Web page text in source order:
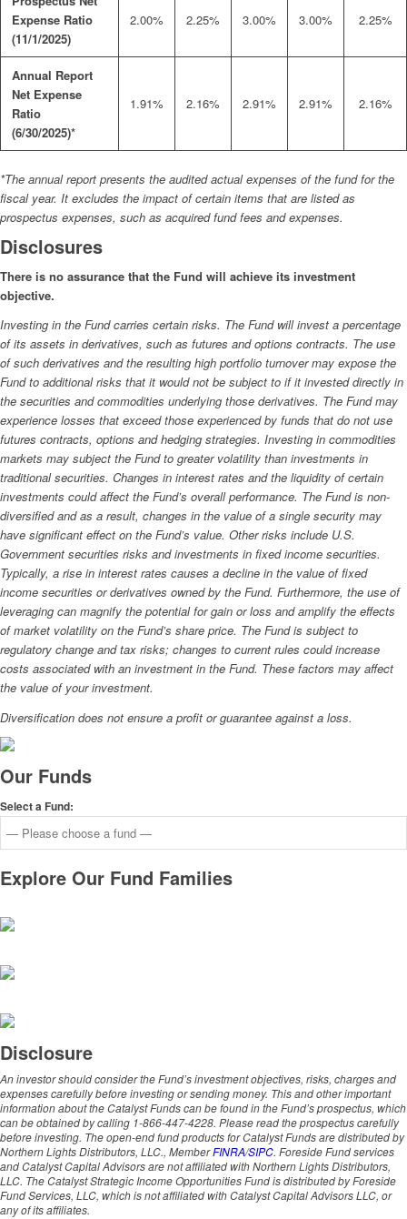
Expense Ratio
(11/1/2025)
2.00% 2.25% 3.00% 3.00% 2.25%
Annual Report
Net Expense
Ratio
(6/30/2025)*
1.91% 2.16% 2.91% 2.91% 2.16%
*The annual report presents the audited actual expenses of the fund for the
fiscal year. It excludes the impact of certain items that are listed as
prospectus expenses, such as acquired fund fees and expenses.
Disclosures
There is no assurance that the Fund will achieve its investment
objective.
Investing in the Fund carries certain risks. The Fund will invest a percentage
of its assets in derivatives, such as futures and options contracts. The use
of such derivatives and the resulting high portfolio turnover may expose the
Fund to additional risks that it would not be subject to if it invested directly in
the securities and commodities underlying those derivatives. The Fund may
experience losses that exceed those experienced by funds that do not use
futures contracts, options and hedging strategies. Investing in commodities
markets may subject the Fund to greater volatility than investments in
traditional securities. Changes in interest rates and the liquidity of certain
investments could affect the Fund’s overall performance. The Fund is non-
diversified and as a result, changes in the value of a single security may
have significant effect on the Fund’s value. Other risks include U.S.
Government securities risks and investments in fixed income securities.
Typically, a rise in interest rates causes a decline in the value of fixed
income securities or derivatives owned by the Fund. Furthermore, the use of
leveraging can magnify the potential for gain or loss and amplify the effects
of market volatility on the Fund’s share price. The Fund is subject to
regulatory change and tax risks; changes to current rules could increase
costs associated with an investment in the Fund. These factors may affect
the value of your investment.
Diversification does not ensure a profit or guarantee against a loss.
Our Funds
Select a Fund:
Explore Our Fund Families
Disclosure
An investor should consider the Fund’s investment objectives, risks, charges and
expenses carefully before investing or sending money. This and other important
information about the Catalyst Funds can be found in the Fund’s prospectus, which
can be obtained by calling 1-866-447-4228. Please read the prospectus carefully
before investing. The open-end fund products for Catalyst Funds are distributed by
Northern Lights Distributors, LLC., MemberFINRA/SIPC. Foreside Fund services
and Catalyst Capital Advisors are not affiliated with Northern Lights Distributors,
LLC. The Catalyst Strategic Income Opportunities Fund is distributed by Foreside
Fund Services, LLC, which is not affiliated with Catalyst Capital Advisors LLC, or
any of its affiliates.